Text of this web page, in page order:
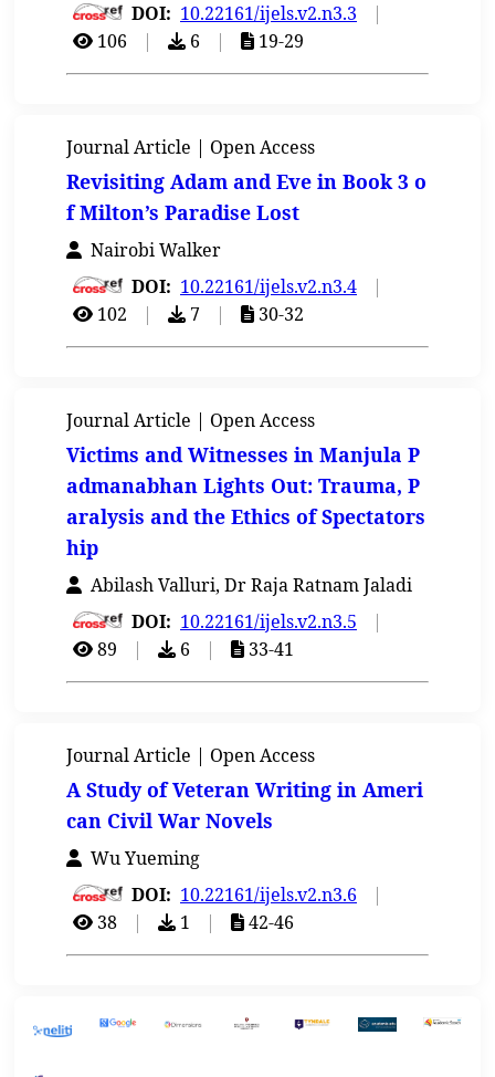
DOI: 10.22161/ijels.v2.n3.3
|
106
| 6 | 19-29
Journal Article | Open Access
Revisiting Adam and Eve in Book 3 o
f Milton’s Paradise Lost
Nairobi Walker
DOI: 10.22161/ijels.v2.n3.4
|
102
| 7 | 30-32
Journal Article | Open Access
Victims and Witnesses in Manjula P
admanabhan Lights Out: Trauma, P
aralysis and the Ethics of Spectators
hip
Abilash Valluri, Dr Raja Ratnam Jaladi
DOI: 10.22161/ijels.v2.n3.5
|
89
| 6 | 33-41
Journal Article | Open Access
A Study of Veteran Writing in Ameri
can Civil War Novels
Wu Yueming
DOI: 10.22161/ijels.v2.n3.6
|
38
| 1 | 42-46